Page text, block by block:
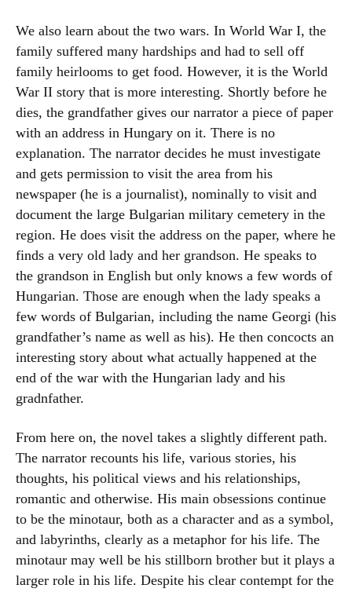
We also learn about the two wars. In World War I, the
family suffered many hardships and had to sell off
family heirlooms to get food. However, it is the World
War II story that is more interesting. Shortly before he
dies, the grandfather gives our narrator a piece of paper
with an address in Hungary on it. There is no
explanation. The narrator decides he must investigate
and gets permission to visit the area from his
newspaper (he is a journalist), nominally to visit and
document the large Bulgarian military cemetery in the
region. He does visit the address on the paper, where he
finds a very old lady and her grandson. He speaks to
the grandson in English but only knows a few words of
Hungarian. Those are enough when the lady speaks a
few words of Bulgarian, including the name Georgi (his
grandfather’s name as well as his). He then concocts an
interesting story about what actually happened at the
end of the war with the Hungarian lady and his
gradnfather.
From here on, the novel takes a slightly different path.
The narrator recounts his life, various stories, his
thoughts, his political views and his relationships,
romantic and otherwise. His main obsessions continue
to be the minotaur, both as a character and as a symbol,
and labyrinths, clearly as a metaphor for his life. The
minotaur may well be his stillborn brother but it plays a
larger role in his life. Despite his clear contempt for the